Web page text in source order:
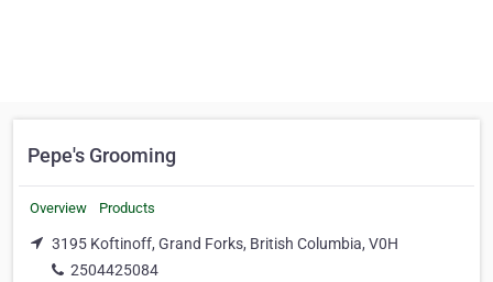
Pepe's Grooming
Overview Products
3195 Koftinoff, Grand Forks, British Columbia, V0H
2504425084